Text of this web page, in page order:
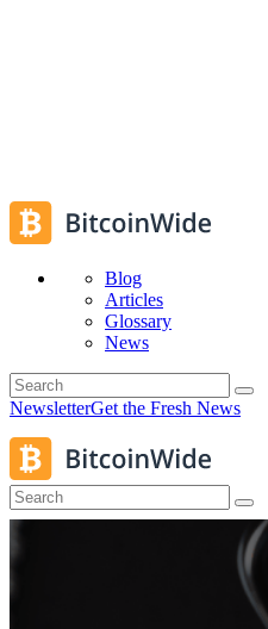
Blog
Articles
Glossary
News
NewsletterGet the Fresh News